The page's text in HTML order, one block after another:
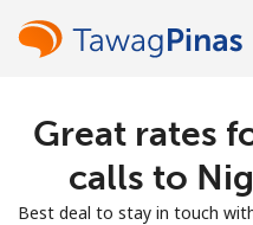
Already have an
Great rates
calls to
Best deal to stay in touch